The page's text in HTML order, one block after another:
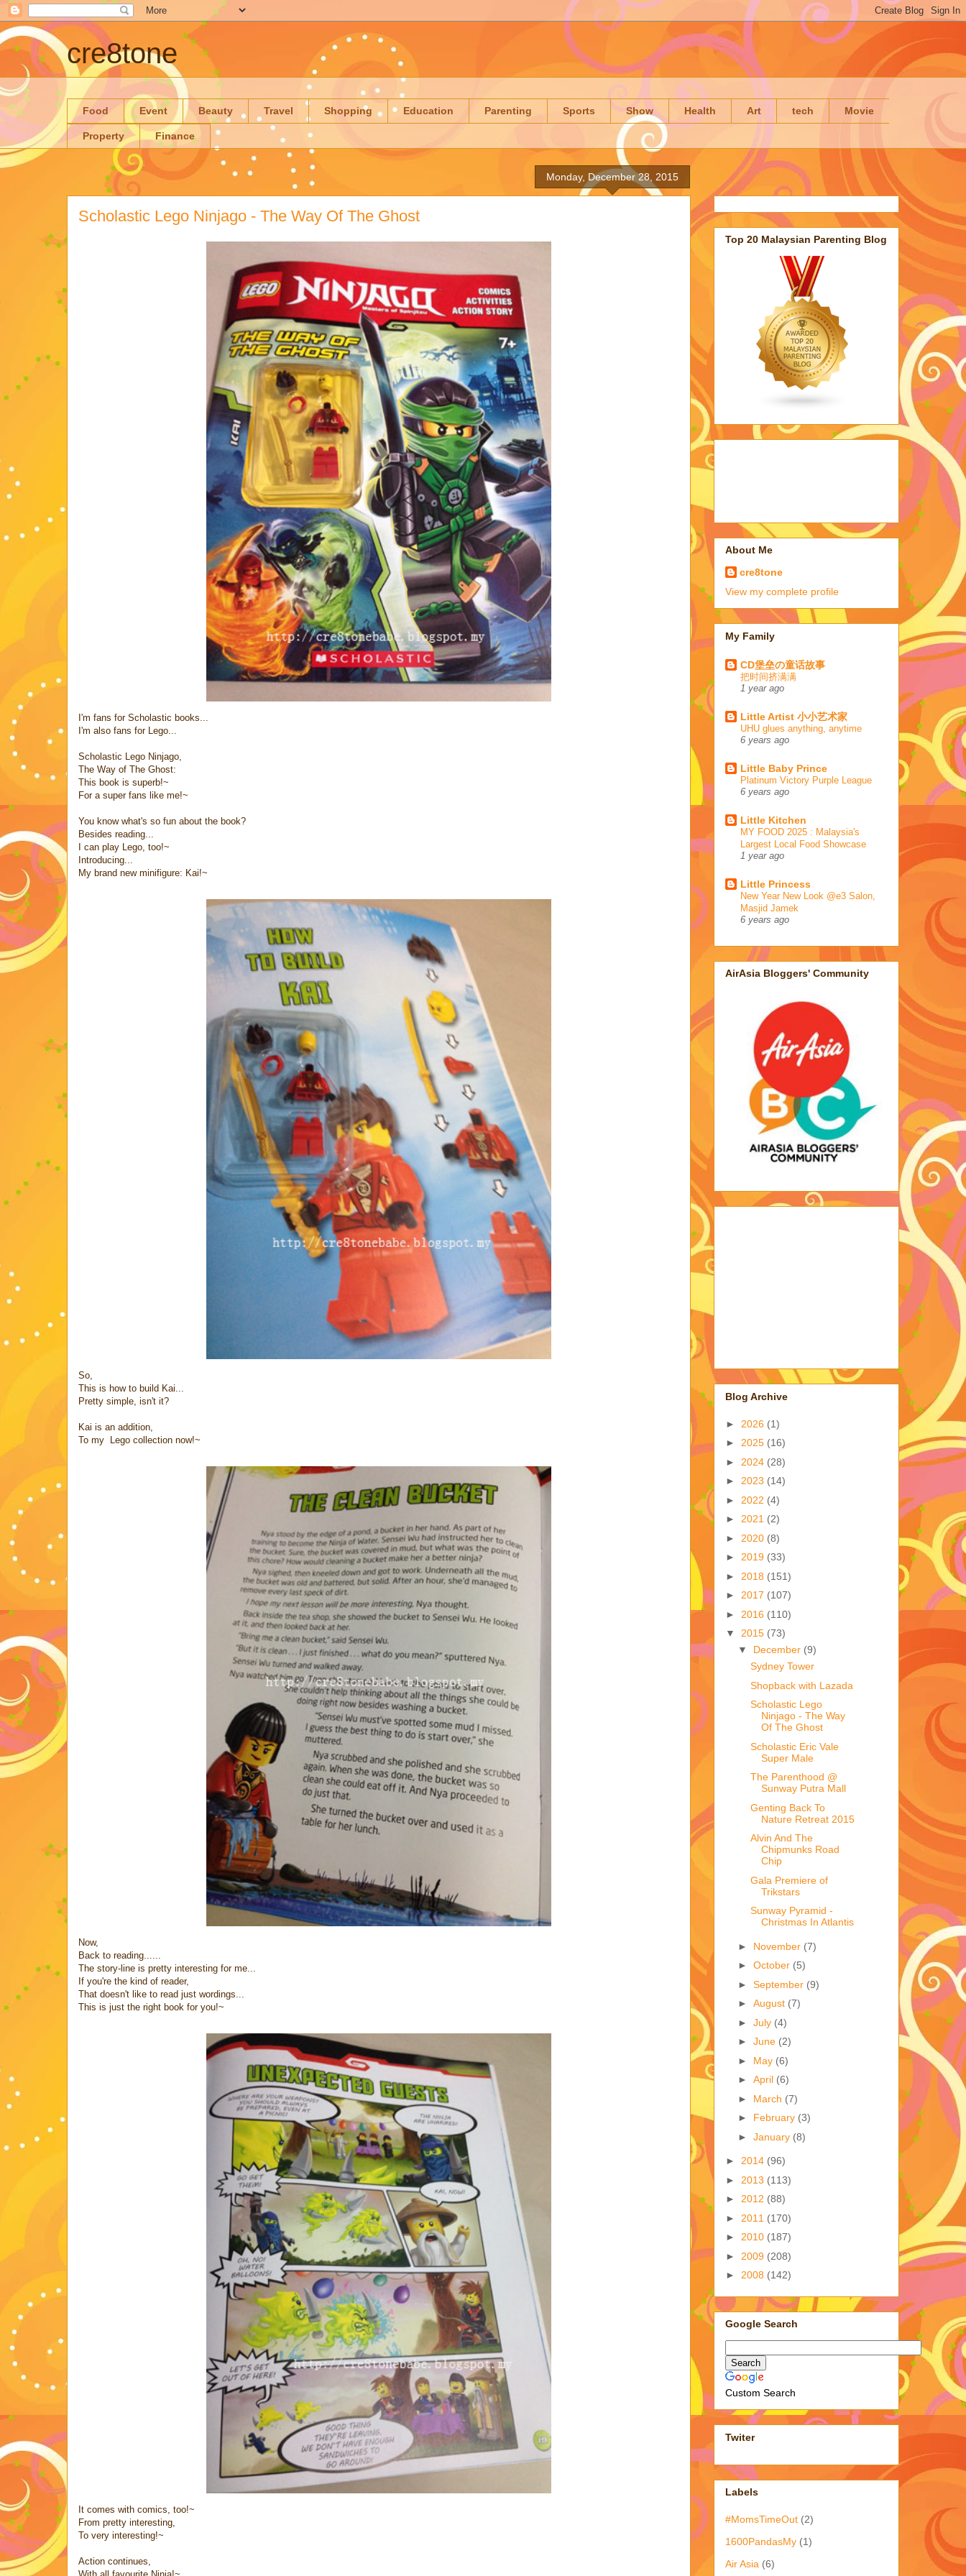
cre8tone
Food Event Beauty Travel Shopping Education Parenting Sports Show Health Art tech Movie
Property Finance
Monday, December 28, 2015
Scholastic Lego Ninjago - The Way Of The Ghost
I'm fans for Scholastic books...
I'm also fans for Lego...
Scholastic Lego Ninjago,
The Way of The Ghost:
This book is superb!~
For a super fans like me!~
You know what's so fun about the book?
Besides reading...
I can play Lego, too!~
Introducing...
My brand new minifigure: Kai!~
So,
This is how to build Kai...
Pretty simple, isn't it?
Kai is an addition,
To my Lego collection now!~
Now,
Back to reading......
The story-line is pretty interesting for me...
If you're the kind of reader,
That doesn't like to read just wordings...
This is just the right book for you!~
It comes with comics, too!~
From pretty interesting,
To very interesting!~
Action continues,
Top 20 Malaysian Parenting Blog
About Me
cre8tone
View my complete profile
My Family
CD堡垒の童话故事
把时间挤满满
1 year ago
Little Artist 小小艺术家
UHU glues anything, anytime
6 years ago
Little Baby Prince
Platinum Victory Purple League
6 years ago
Little Kitchen
MY FOOD 2025 : Malaysia's
Largest Local Food Showcase
1 year ago
Little Princess
New Year New Look @e3 Salon,
Masjid Jamek
6 years ago
AirAsia Bloggers' Community
Blog Archive
► 2026 (1)
► 2025 (16)
► 2024 (28)
► 2023 (14)
► 2022 (4)
► 2021 (2)
► 2020 (8)
► 2019 (33)
► 2018 (151)
► 2017 (107)
► 2016 (110)
▼ 2015 (73)
▼ December (9)
Sydney Tower
Shopback with Lazada
Scholastic Lego
Ninjago - The Way
Of The Ghost
Scholastic Eric Vale
Super Male
The Parenthood @
Sunway Putra Mall
Genting Back To
Nature Retreat 2015
Alvin And The
Chipmunks Road
Chip
Gala Premiere of
Trikstars
Sunway Pyramid -
Christmas In Atlantis
► November (7)
► October (5)
► September (9)
► August (7)
► July (4)
► June (2)
► May (6)
► April (6)
► March (7)
► February (3)
► January (8)
► 2014 (96)
► 2013 (113)
► 2012 (88)
► 2011 (170)
► 2010 (187)
► 2009 (208)
► 2008 (142)
Google Search
Custom Search
Twiter
Labels
#MomsTimeOut (2)
1600PandasMy (1)
Air Asia (6)